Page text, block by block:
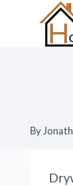
By